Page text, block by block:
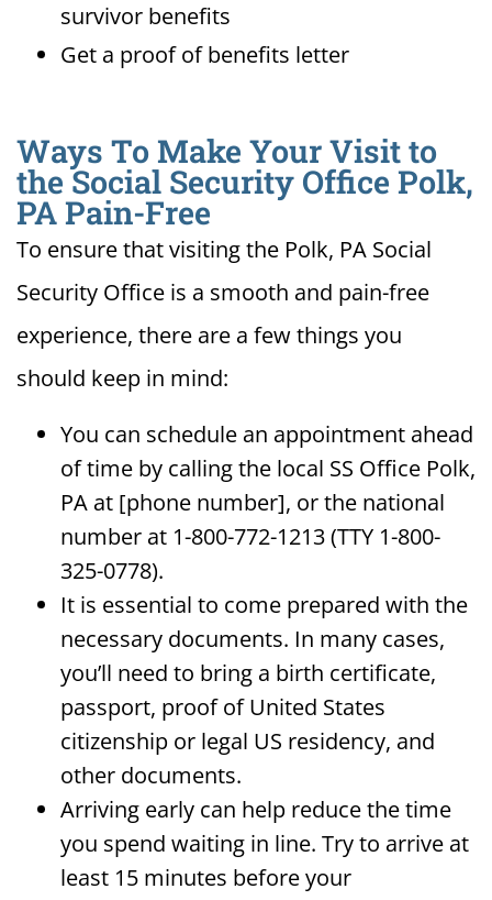
survivor benefits
Get a proof of benefits letter
Ways To Make Your Visit to
the Social Security Office Polk,
PA Pain-Free
To ensure that visiting the Polk, PA Social
Security Office is a smooth and pain-free
experience, there are a few things you
should keep in mind:
You can schedule an appointment ahead
of time by calling the local SS Office Polk,
PA at [phone number], or the national
number at 1-800-772-1213 (TTY 1-800-
325-0778).
It is essential to come prepared with the
necessary documents. In many cases,
you’ll need to bring a birth certificate,
passport, proof of United States
citizenship or legal US residency, and
other documents.
Arriving early can help reduce the time
you spend waiting in line. Try to arrive at
least 15 minutes before your